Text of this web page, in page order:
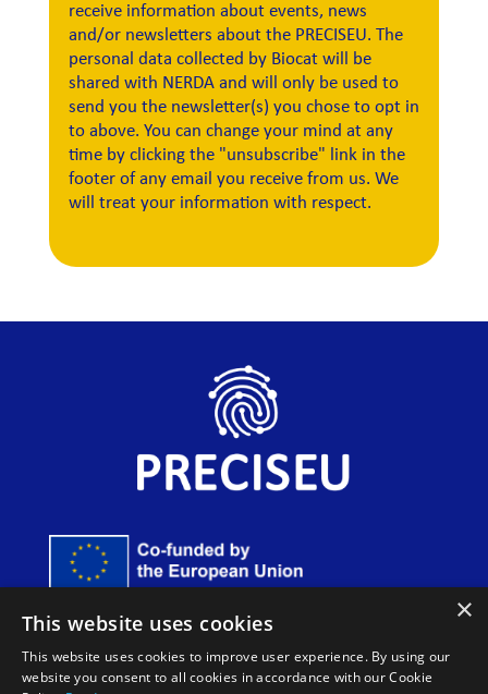
receive information about events, news
and/or newsletters about the PRECISEU. The
personal data collected by Biocat will be
shared with NERDA and will only be used to
send you the newsletter(s) you chose to opt in
to above. You can change your mind at any
time by clicking the "unsubscribe" link in the
footer of any email you receive from us. We
will treat your information with respect.
Funded by the European Union. Views and opinions
expressed are however those of the author(s) only and do
not necessarily reflect those of the European Union or
European Innovation Council and SMEs Executive Agency
×
This website uses cookies
This website uses cookies to improve user experience. By using our
website you consent to all cookies in accordance with our Cookie